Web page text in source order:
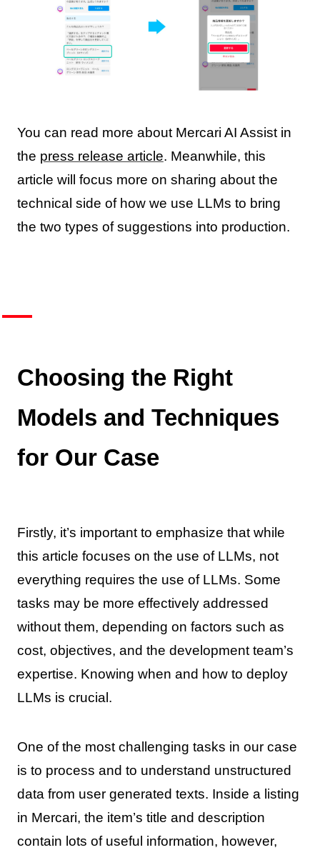
You can read more about Mercari AI Assist in
the press release article. Meanwhile, this
article will focus more on sharing about the
technical side of how we use LLMs to bring
the two types of suggestions into production.
Choosing the Right
Models and Techniques
for Our Case
Firstly, it’s important to emphasize that while
this article focuses on the use of LLMs, not
everything requires the use of LLMs. Some
tasks may be more effectively addressed
without them, depending on factors such as
cost, objectives, and the development team’s
expertise. Knowing when and how to deploy
LLMs is crucial.
One of the most challenging tasks in our case
is to process and to understand unstructured
data from user generated texts. Inside a listing
in Mercari, the item’s title and description
contain lots of useful information, however,